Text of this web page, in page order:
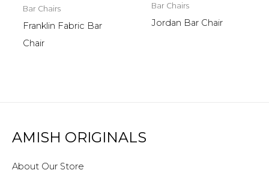
Bar Chairs
Franklin Fabric Bar
Chair
Bar Chairs
Jordan Bar Chair
AMISH ORIGINALS
About Our Store